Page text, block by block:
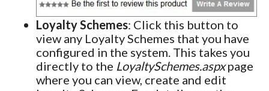
Loyalty Schemes: Click this button to
view any Loyalty Schemes that you have
configured in the system. This takes you
directly to the LoyaltySchemes.aspxpage
where you can view, create and edit